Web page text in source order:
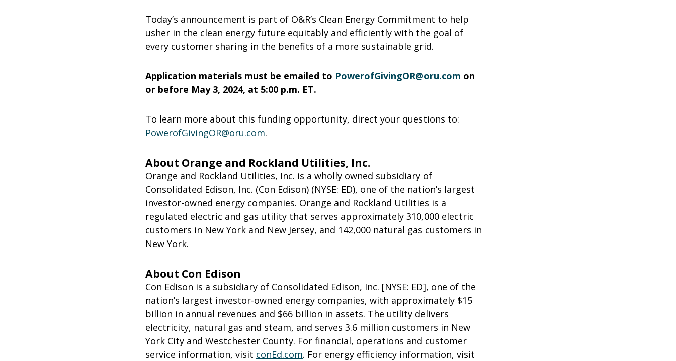
Today’s announcement is part of O&R’s Clean Energy Commitment to help
usher in the clean energy future equitably and efficiently with the goal of
every customer sharing in the benefits of a more sustainable grid.
Application materials must be emailed to PowerofGivingOR@oru.com on
or before May 3, 2024, at 5:00 p.m. ET.
To learn more about this funding opportunity, direct your questions to:
PowerofGivingOR@oru.com.
About Orange and Rockland Utilities, Inc.
Orange and Rockland Utilities, Inc. is a wholly owned subsidiary of
Consolidated Edison, Inc. (Con Edison) (NYSE: ED), one of the nation’s largest
investor-owned energy companies. Orange and Rockland Utilities is a
regulated electric and gas utility that serves approximately 310,000 electric
customers in New York and New Jersey, and 142,000 natural gas customers in
New York.
About Con Edison
Con Edison is a subsidiary of Consolidated Edison, Inc. [NYSE: ED], one of the
nation’s largest investor-owned energy companies, with approximately $15
billion in annual revenues and $66 billion in assets. The utility delivers
electricity, natural gas and steam, and serves 3.6 million customers in New
York City and Westchester County. For financial, operations and customer
service information, visit conEd.com. For energy efficiency information, visit